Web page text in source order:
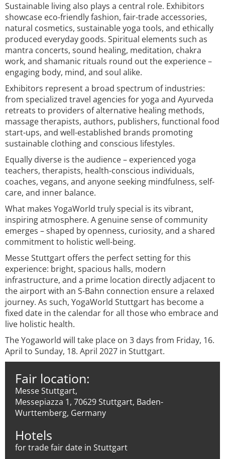
Sustainable living also plays a central role. Exhibitors
showcase eco-friendly fashion, fair-trade accessories,
natural cosmetics, sustainable yoga tools, and ethically
produced everyday goods. Spiritual elements such as
mantra concerts, sound healing, meditation, chakra
work, and shamanic rituals round out the experience –
engaging body, mind, and soul alike.
Exhibitors represent a broad spectrum of industries:
from specialized travel agencies for yoga and Ayurveda
retreats to providers of alternative healing methods,
massage therapists, authors, publishers, functional food
start-ups, and well-established brands promoting
sustainable clothing and conscious lifestyles.
Equally diverse is the audience – experienced yoga
teachers, therapists, health-conscious individuals,
coaches, vegans, and anyone seeking mindfulness, self-
care, and inner balance.
What makes YogaWorld truly special is its vibrant,
inspiring atmosphere. A genuine sense of community
emerges – shaped by openness, curiosity, and a shared
commitment to holistic well-being.
Messe Stuttgart offers the perfect setting for this
experience: bright, spacious halls, modern
infrastructure, and a prime location directly adjacent to
the airport with an S-Bahn connection ensure a relaxed
journey. As such, YogaWorld Stuttgart has become a
fixed date in the calendar for all those who embrace and
live holistic health.
The Yogaworld will take place on 3 days from Friday, 16.
April to Sunday, 18. April 2027 in Stuttgart.
Fair location:
Messe Stuttgart,
Messepiazza 1, 70629 Stuttgart, Baden-
Wurttemberg, Germany
Hotels
for trade fair date in Stuttgart